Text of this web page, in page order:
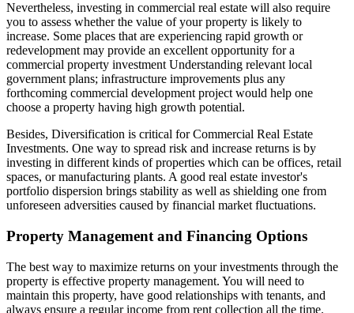
Nevertheless, investing in commercial real estate will also require
you to assess whether the value of your property is likely to
increase. Some places that are experiencing rapid growth or
redevelopment may provide an excellent opportunity for a
commercial property investment Understanding relevant local
government plans; infrastructure improvements plus any
forthcoming commercial development project would help one
choose a property having high growth potential.
Besides, Diversification is critical for Commercial Real Estate
Investments. One way to spread risk and increase returns is by
investing in different kinds of properties which can be offices, retail
spaces, or manufacturing plants. A good real estate investor's
portfolio dispersion brings stability as well as shielding one from
unforeseen adversities caused by financial market fluctuations.
Property Management and Financing Options
The best way to maximize returns on your investments through the
property is effective property management. You will need to
maintain this property, have good relationships with tenants, and
always ensure a regular income from rent collection all the time.